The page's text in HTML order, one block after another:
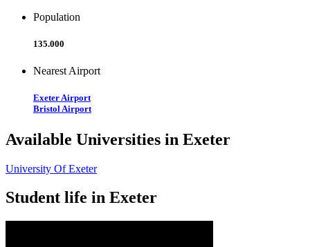
Population
135.000
Nearest Airport
Exeter Airport
Bristol Airport
Available Universities in Exeter
University Of Exeter
Student life in Exeter